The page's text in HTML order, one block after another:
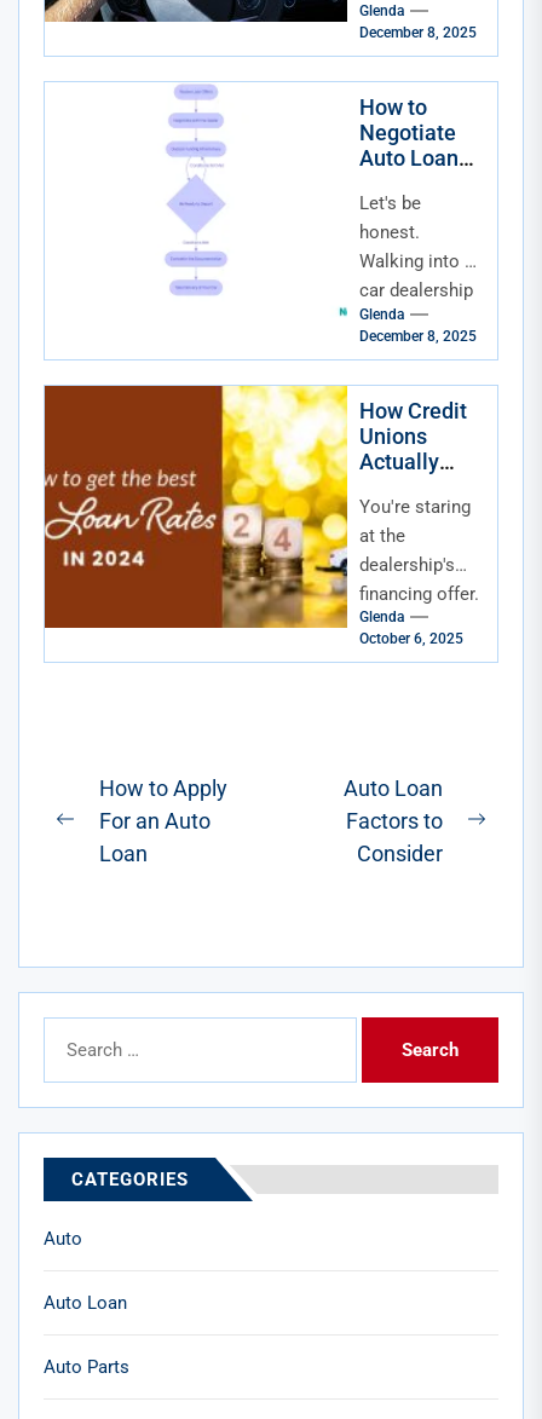
Affordability
pinch every
time you check
more
personally,
think about a...
Glenda
December 8, 2025
How to
Negotiate
Auto Loan
Playbook for
Dealerships
and Lenders
Let's be
honest.
Walking into a
car dealership
or clicking on a
feel like
stepping into
an...
Glenda
December 8, 2025
How Credit
Unions
Actually
With Banks
for Auto
Loan Rates
You're staring
at the
dealership's
financing offer.
The rate isn't
terrible, but it's
Glenda
October 6, 2025
Post
navigation
Previous
post:
How to Apply
For an Auto
Loan
Auto Loan
Factors to
Consider
for:
CATEGORIES
Auto
Auto Loan
Auto Parts